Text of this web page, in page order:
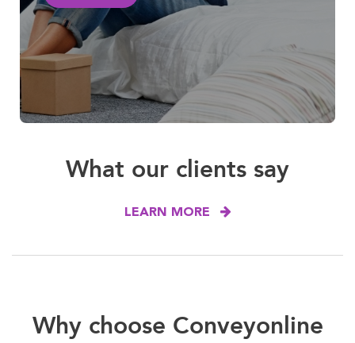
What our clients say
LEARN MORE
Why choose Conveyonline